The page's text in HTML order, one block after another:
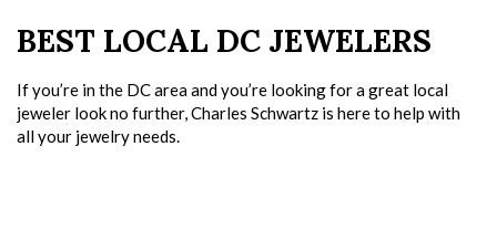
BEST LOCAL DC JEWELERS
If you’re in the DC area and you’re looking for a great local
jeweler look no further, Charles Schwartz is here to help with
all your jewelry needs.